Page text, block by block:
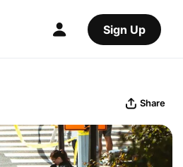
Sign Up
Share